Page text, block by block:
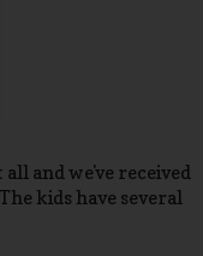
and we've received
kids have several